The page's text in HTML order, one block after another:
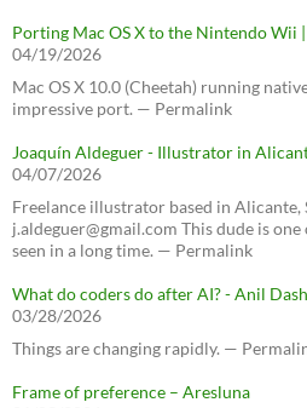
Porting Mac OS X to the Nintendo Wii
04/19/2026
Mac OS X 10.0 (Cheetah) running
impressive port. — Permalink
Joaquín Aldeguer - Illustrator in
04/07/2026
Freelance illustrator based in Alicante,
j.aldeguer@gmail.com This dude is
seen in a long time. — Permalink
What do coders do after AI? - Anil Dash
03/28/2026
Things are changing rapidly. —
Frame of preference – Aresluna